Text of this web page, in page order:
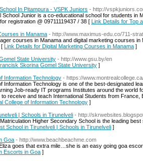
In Pitampura - VSPK Juniors - http://
School Junior is a co-educational school for students in
registration @ 09711119437 / 38 [ Link Details for Top
in Manama - http://www.maximus-edu.co/711-
courses in Manama and digital marketing courses
[ Link Details for Digital Marketing Courses in Manama ]
State University - http://www.gsu.by/en
Skorina Gomel State University ]
Information Technology - https://
Information Technology is one of the best-designated
Job-ready IT programs Institutes around the world
receive and teach International Students from
College of Information Technology ]
| Schools in Tirunelveli - http://
Higher Secondary School is the leading
School in Tirunelveli | Schools in Tirunelveli ]
Goa - http://www.beachbeachme.com
goes that extra mile…she is an easy going goa
Escorts in Goa ]